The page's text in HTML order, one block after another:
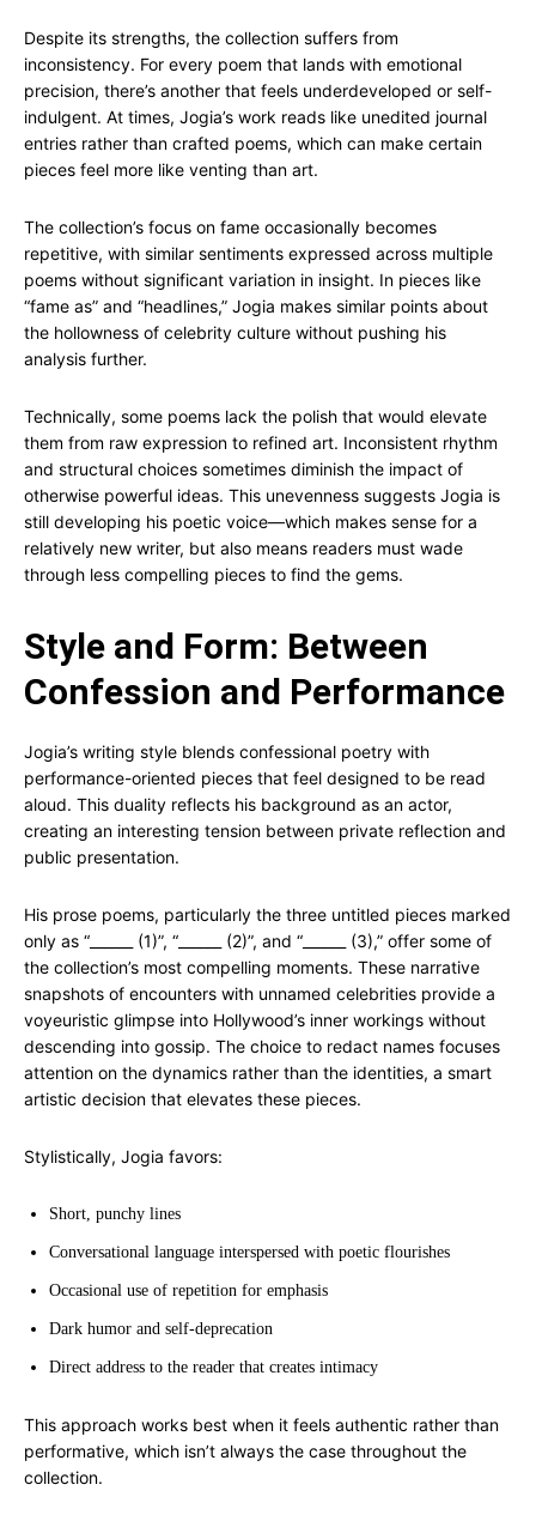
Despite its strengths, the collection suffers from
inconsistency. For every poem that lands with emotional
precision, there’s another that feels underdeveloped or self-
indulgent. At times, Jogia’s work reads like unedited journal
entries rather than crafted poems, which can make certain
pieces feel more like venting than art.
The collection’s focus on fame occasionally becomes
repetitive, with similar sentiments expressed across multiple
poems without significant variation in insight. In pieces like
“fame as” and “headlines,” Jogia makes similar points about
the hollowness of celebrity culture without pushing his
analysis further.
Technically, some poems lack the polish that would elevate
them from raw expression to refined art. Inconsistent rhythm
and structural choices sometimes diminish the impact of
otherwise powerful ideas. This unevenness suggests Jogia is
still developing his poetic voice—which makes sense for a
relatively new writer, but also means readers must wade
through less compelling pieces to find the gems.
Style and Form: Between
Confession and Performance
Jogia’s writing style blends confessional poetry with
performance-oriented pieces that feel designed to be read
aloud. This duality reflects his background as an actor,
creating an interesting tension between private reflection and
public presentation.
His prose poems, particularly the three untitled pieces marked
only as “______ (1)”, “______ (2)”, and “______ (3),” offer some of
the collection’s most compelling moments. These narrative
snapshots of encounters with unnamed celebrities provide a
voyeuristic glimpse into Hollywood’s inner workings without
descending into gossip. The choice to redact names focuses
attention on the dynamics rather than the identities, a smart
artistic decision that elevates these pieces.
Stylistically, Jogia favors:
Short, punchy lines
Conversational language interspersed with poetic flourishes
Occasional use of repetition for emphasis
Dark humor and self-deprecation
Direct address to the reader that creates intimacy
This approach works best when it feels authentic rather than
performative, which isn’t always the case throughout the
collection.